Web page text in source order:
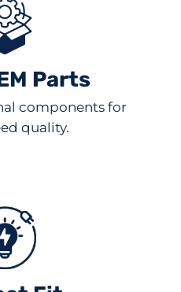
Parts
components for
quality.